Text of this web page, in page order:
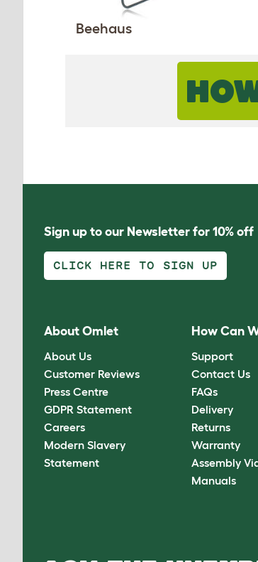
Beehaus
Sign up to our Newsletter for 10% off
CLICK HERE TO SIGN UP
About Omlet
About Us
Customer Reviews
Press Centre
GDPR Statement
Careers
Modern Slavery
Statement
How Can
Support
Contact Us
FAQs
Delivery
Returns
Warranty
Assembly
Manuals